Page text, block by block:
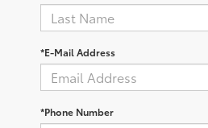
*E-Mail Address
*Phone Number